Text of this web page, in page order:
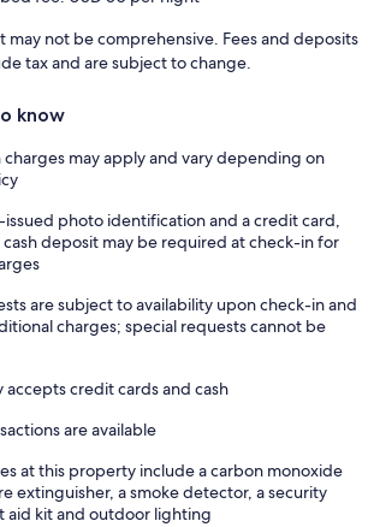
may not be comprehensive. Fees and deposits
tax and are subject to change.
know
may apply and vary depending on
photo identification and a credit card,
deposit may be required at check-in for
are subject to availability upon check-in and
charges; special requests cannot be
credit cards and cash
are available
at this property include a carbon monoxide
extinguisher, a smoke detector, a security
aid kit and outdoor lighting